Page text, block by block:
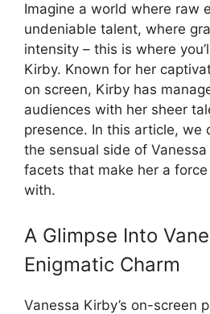
Imagine a world where raw
undeniable talent, where
intensity – this is where
Kirby. Known for her
on screen, Kirby has
audiences with her sheer
presence. In this article, we
the sensual side of
facets that make her a
with.
A Glimpse Into
Enigmatic Charm
Vanessa Kirby’s on-screen